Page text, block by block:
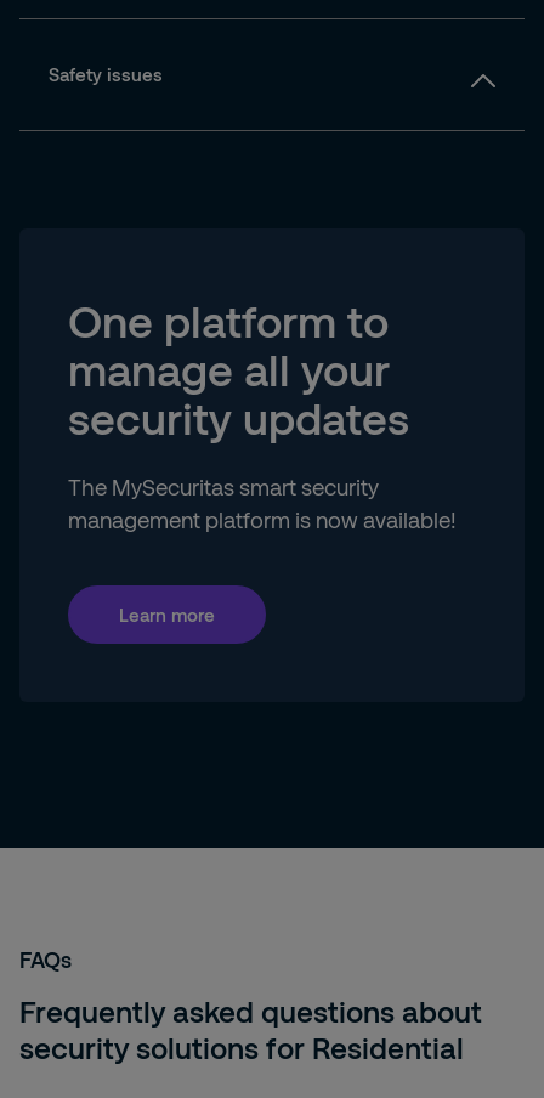
Safety issues
One platform to
manage all your
security updates
The MySecuritas smart security
management platform is now available!
Learn more
FAQs
Frequently asked questions about
security solutions for Residential